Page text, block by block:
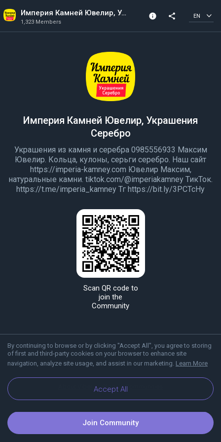
Империя Камней Ювелир, Украшения Серебро
1,323 Members
info share EN
By continuing to browse or by clicking "Accept All", you agree to storing
of first and third-party cookies on your browser to enhance site
navigation, analyze site usage, and assist in our marketing. Learn More
Accept All
Империя Камней Ювелир, Украшения
Серебро
Украшения из камня и серебра 0985556933 Максим
Ювелир. Кольца, кулоны, серьги серебро. Наш сайт
https://imperia-kamney.com Ювелир Максим,
натуральные камни. tiktok.com/@imperiakamney ТикТок.
https://t.me/imperia_kamney Тг https://bit.ly/3PCTcHy
Scan QR code to
join the
Community
Blog Communities
Join Community